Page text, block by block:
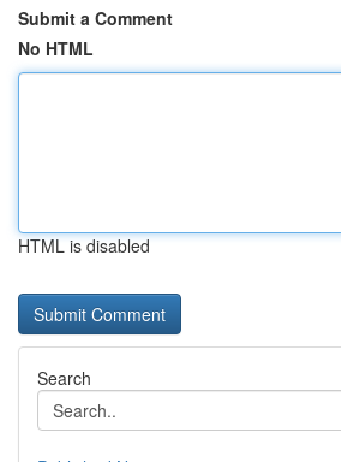
Submit a Comment
No HTML
HTML is disabled
Search